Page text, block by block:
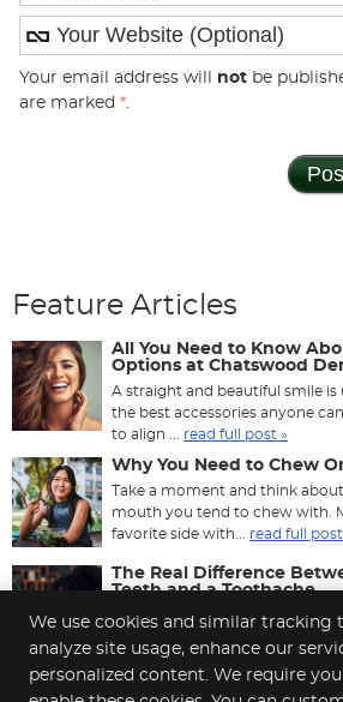
Your email address will notbe
are marked *.
Feature Articles
All You Need to Know
Options at Chatswood
A straight and beautiful smile
the best accessories anyone
to align ... read full post »
Why You Need to Chew
Take a moment and think
mouth you tend to chew with.
favorite side with... read full post
The Real Difference
Teeth and a Toothache
That sharp jolt when you drink
two ...read full post »
We use cookies and similar tracking
analyze site usage, enhance our
personalized content. We require